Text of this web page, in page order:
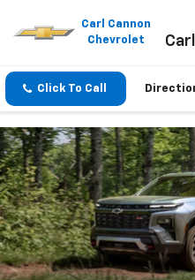
This
includes
accessibility
Carl Cannon
Chevrolet
Click To Call